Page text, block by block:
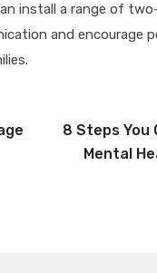
install a range of
and encourage
8 Steps You
Mental